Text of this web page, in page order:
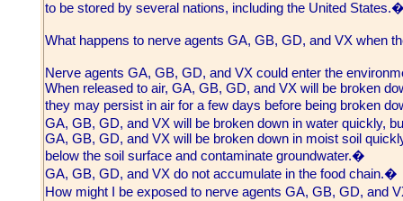
to be stored by several nations, including the United
What happens to nerve agents GA, GB, GD, and VX when
Nerve agents GA, GB, GD, and VX could enter the
When released to air, GA, GB, GD, and VX will be broken
they may persist in air for a few days before being broken
GA, GB, GD, and VX will be broken down in water quickly,
GA, GB, GD, and VX will be broken down in moist soil
below the soil surface and contaminate groundwater.�
GA, GB, GD, and VX do not accumulate in the food chain.�
How might I be exposed to nerve agents GA, GB, GD, and